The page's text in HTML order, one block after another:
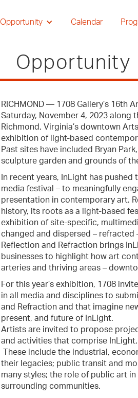
Opportunity Calendar
Opportunity
RICHMOND — 1708 Gallery’s 16th
Saturday, November 4, 2023 along
Richmond, Virginia’s downtown
exhibition of light-based
Past sites have included Bryan
sculpture garden and grounds of
In recent years, InLight has
media festival – to meaningfully
presentation in contemporary art.
history, its roots as a light-based
exhibition of site-specific,
changed and dispersed – refracted
Reflection and Refraction brings
businesses to highlight how art
arteries and thriving areas –
For this year’s exhibition, 1708
in all media and disciplines to
and Refraction and that imagine
present, and future of InLight.
Artists are invited to propose
and activities that comprise
These include the industrial,
their legacies; public transit and
many styles; the role of public art
surrounding communities.